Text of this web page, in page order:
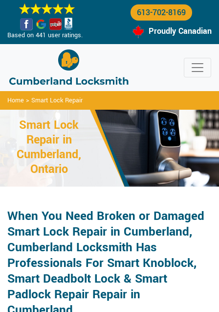
Based on 441 user ratings.
613-702-8169
Proudly Canadian
Home > Smart Lock Repair
Smart Lock
Repair in
Cumberland,
Ontario
When You Need Broken or Damaged
Smart Lock Repair in Cumberland,
Cumberland Locksmith Has
Professionals For Smart Knoblock,
Smart Deadbolt Lock & Smart
Padlock Repair Repair in